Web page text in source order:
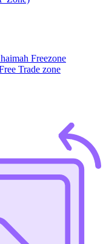
Freezone
Trade zone